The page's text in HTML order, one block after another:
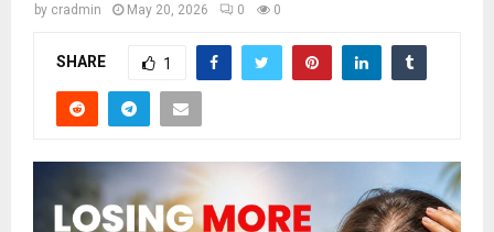
by cradmin May 20, 2026 0 0
SHARE 1